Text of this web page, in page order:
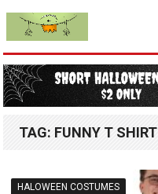
TAG: FUNNY T SHIRT
HALOWEEN COSTUMES